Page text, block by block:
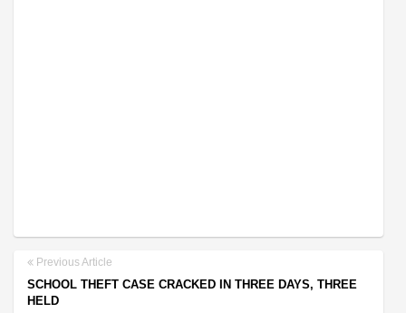
Previous Article
SCHOOL THEFT CASE CRACKED IN THREE DAYS, THREE
HELD